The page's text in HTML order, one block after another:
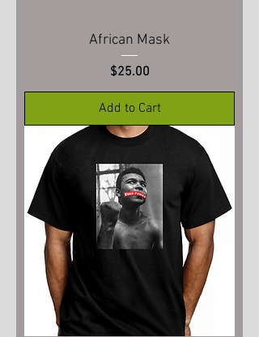
African Mask
Price
$25.00
Add to Cart